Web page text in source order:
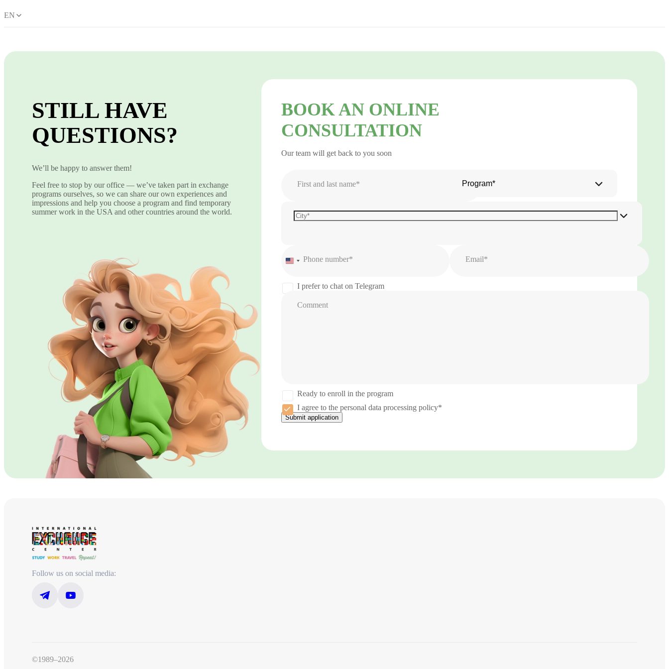
EN
STILL HAVE
QUESTIONS?
We’ll be happy to answer them!
Feel free to stop by our office — we’ve taken part in exchange
programs ourselves, so we can share our own experiences and
impressions and help you choose a program and find temporary
summer work in the USA and other countries around the world.
BOOK AN ONLINE
CONSULTATION
Our team will get back to you soon
First and last name* Program*
UnitedPhone number*
I prefer to chat on Telegram
Email*
Comment
Ready to enroll in the program
I agree to the personal data processing policy*
Submit application
Follow us on social media:
©1989–2026